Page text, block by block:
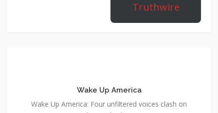
Truthwire
Wake Up America
Wake Up America: Four unfiltered voices clash on